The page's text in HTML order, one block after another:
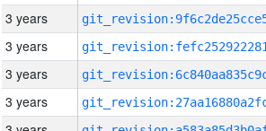
3 years
3 years
3 years
3 years